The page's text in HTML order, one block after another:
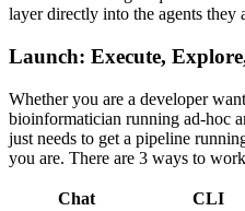
layer directly into the agents they
Launch: Execute,
Whether you are a developer
bioinformatician running ad-hoc
just needs to get a pipeline
you are. There are 3 ways to
Chat CLI